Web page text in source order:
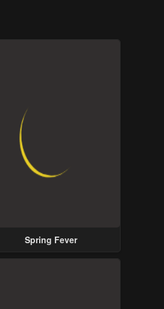
Spring Fever